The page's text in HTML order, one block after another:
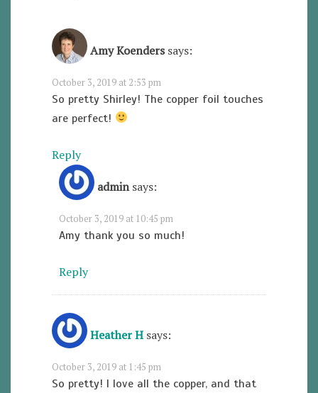
Amy Koenders says:
October 3, 2019 at 2:53 pm
So pretty Shirley! The copper foil touches
are perfect!
Reply
admin says:
October 3, 2019 at 10:45 pm
Amy thank you so much!
Reply
Heather H says:
October 3, 2019 at 1:45 pm
So pretty! I love all the copper, and that